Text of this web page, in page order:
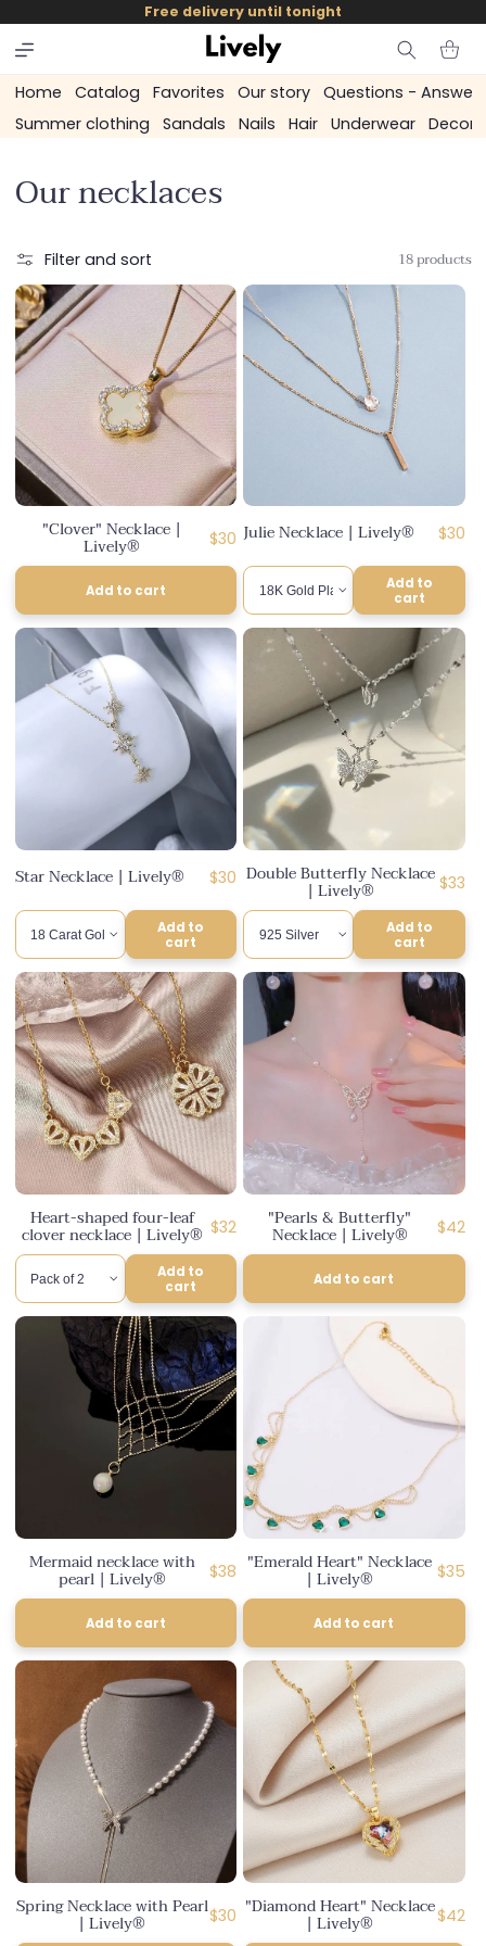
skip to
content
Free delivery until tonight
Cart
Home Catalog Favorites Our story
Questions - Answers
Summer clothing
Sandals Nails Hair Underwear
C
l
l
e
c
t
i
o
n
Our necklaces
Filter and sort 18 products
"Clover" Necklace |
Lively®
Regular
price
$30
Add to cart
Julie Necklace | Lively® $30
Add to
cart
Star Necklace | Lively®
Regular
$30
Add to
cart
Double Butterfly Necklace
| Lively®
price
$33
Add to
cart
Heart-shaped four-leaf
clover necklace | Lively® Regular
price
$32
Add to
cart
"Pearls & Butterfly"
Necklace | Lively®
price
$42
Add to cart
Mermaid necklace with
pearl | Lively®
Regular
price
$38
Add to cart
"Emerald Heart" Necklace
| Lively®
price
$35
Add to cart
Spring Necklace with Pearl
| Lively®
Regular
price
$30 "Diamond Heart" Necklace
| Lively®
price
$42